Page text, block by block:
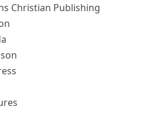
Christian Publishing